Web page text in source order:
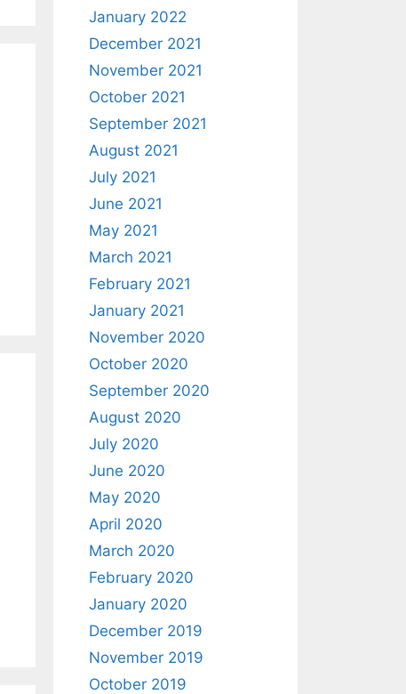
January 2022
December 2021
November 2021
October 2021
September 2021
August 2021
July 2021
June 2021
May 2021
March 2021
February 2021
January 2021
November 2020
October 2020
September 2020
August 2020
July 2020
June 2020
May 2020
April 2020
March 2020
February 2020
January 2020
December 2019
November 2019
October 2019